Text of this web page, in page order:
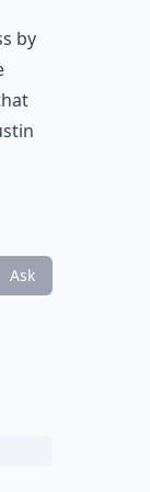
by
Ask